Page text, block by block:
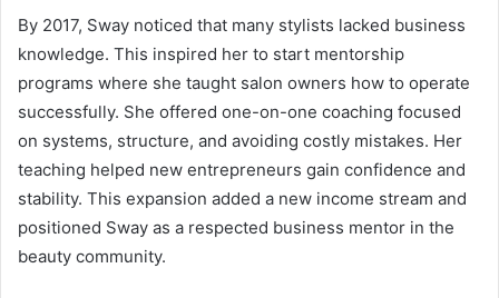
By 2017, Sway noticed that many stylists lacked business
knowledge. This inspired her to start mentorship
programs where she taught salon owners how to operate
successfully. She offered one-on-one coaching focused
on systems, structure, and avoiding costly mistakes. Her
teaching helped new entrepreneurs gain confidence and
stability. This expansion added a new income stream and
positioned Sway as a respected business mentor in the
beauty community.